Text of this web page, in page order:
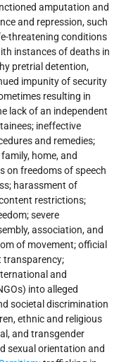
amputation and
and repression, such
threatening conditions
instances of deaths in
pretrial detention,
impunity of security
resulting in
lack of an independent
ineffective
and remedies;
home, and
on freedoms of speech
harassment of
restrictions;
severe
association, and
of movement; official
transparency;
and
into alleged
societal discrimination
ethnic and religious
and transgender
sexual orientation and